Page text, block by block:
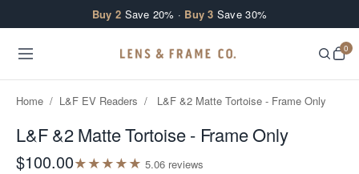
Buy 2 Save 20% · Buy 3 Save 30%
0
Home / L&F EV Readers / L&F &2 Matte Tortoise - Frame Only
L&F &2 Matte Tortoise - Frame Only
$100.00★★★★★ 5.06 reviews